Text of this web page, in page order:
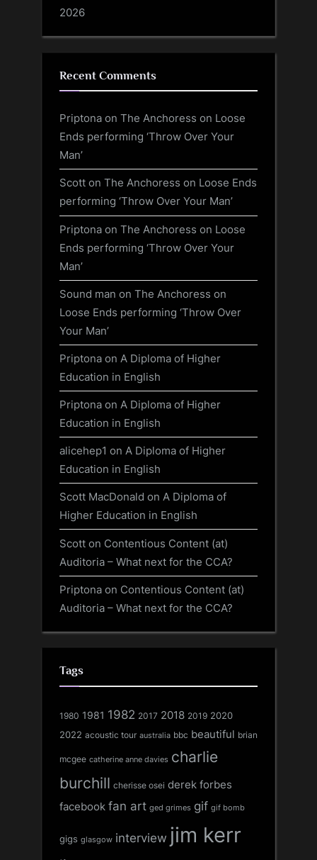
2026
Recent Comments
Priptona on The Anchoress on Loose
Ends performing ‘Throw Over Your
Man’
Scott on The Anchoress on Loose Ends
performing ‘Throw Over Your Man’
Priptona on The Anchoress on Loose
Ends performing ‘Throw Over Your
Man’
Sound man on The Anchoress on
Loose Ends performing ‘Throw Over
Your Man’
Priptona on A Diploma of Higher
Education in English
Priptona on A Diploma of Higher
Education in English
alicehep1 on A Diploma of Higher
Education in English
Scott MacDonald on A Diploma of
Higher Education in English
Scott on Contentious Content (at)
Auditoria – What next for the CCA?
Priptona on Contentious Content (at)
Auditoria – What next for the CCA?
Tags
1980 1981 1982 2017 2018 2019 2020
2022 acoustic tour australia bbc beautiful brian
mcgee catherine anne davies charlie
burchill cherisse osei derek forbes
facebook fan art ged grimes gif gif bomb
gigs glasgow interview jim kerr